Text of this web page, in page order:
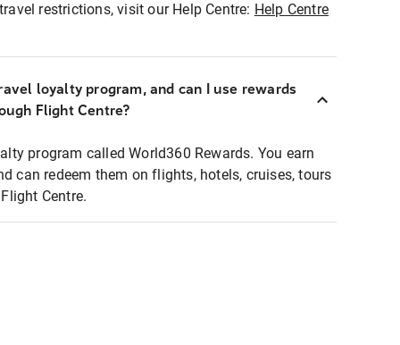
restrictions, visit our Help Centre: Help Centre
loyalty program, and can I use rewards
Flight Centre?
program called World360 Rewards. You earn
can redeem them on flights, hotels, cruises, tours
Centre.